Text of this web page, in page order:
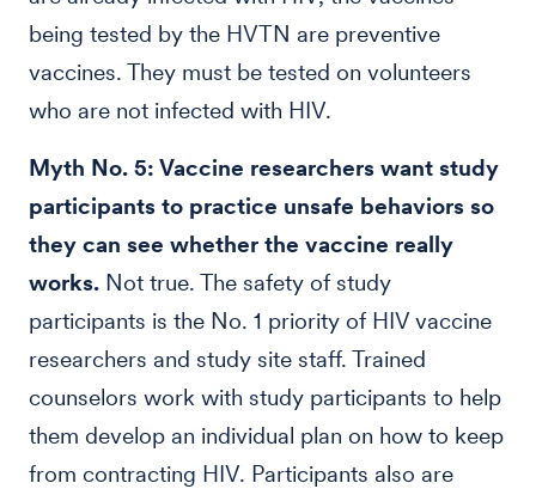
being tested by the HVTN are preventive
vaccines. They must be tested on volunteers
who are not infected with HIV.
Myth No. 5: Vaccine researchers want study
participants to practice unsafe behaviors so
they can see whether the vaccine really
works. Not true. The safety of study
participants is the No. 1 priority of HIV vaccine
researchers and study site staff. Trained
counselors work with study participants to help
them develop an individual plan on how to keep
from contracting HIV. Participants also are